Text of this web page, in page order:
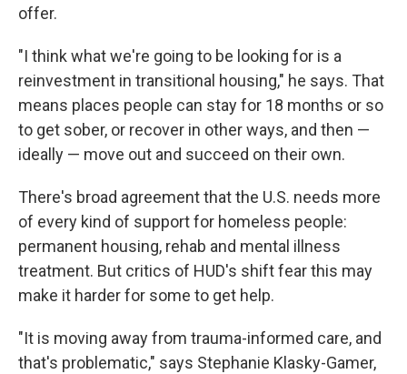
offer.
"I think what we're going to be looking for is a
reinvestment in transitional housing," he says. That
means places people can stay for 18 months or so
to get sober, or recover in other ways, and then —
ideally — move out and succeed on their own.
There's broad agreement that the U.S. needs more
of every kind of support for homeless people:
permanent housing, rehab and mental illness
treatment. But critics of HUD's shift fear this may
make it harder for some to get help.
"It is moving away from trauma-informed care, and
that's problematic," says Stephanie Klasky-Gamer,